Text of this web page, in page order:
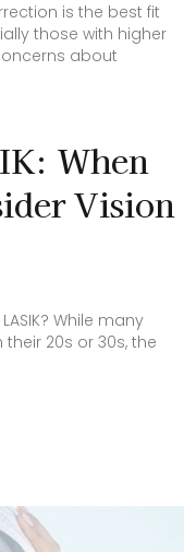
is the best fit
those with higher
about
When
Vision
While many
20s or 30s, the